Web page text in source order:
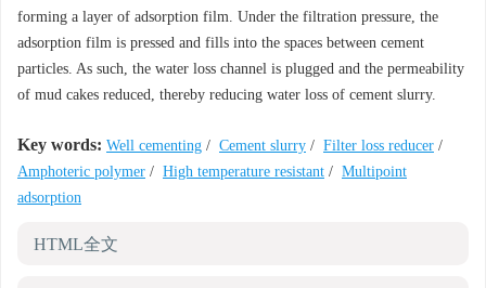
forming a layer of adsorption film. Under the filtration pressure, the
adsorption film is pressed and fills into the spaces between cement
particles. As such, the water loss channel is plugged and the permeability
of mud cakes reduced, thereby reducing water loss of cement slurry.
Key words: Well cementing / Cement slurry / Filter loss reducer /
Amphoteric polymer / High temperature resistant / Multipoint
adsorption
HTML全文